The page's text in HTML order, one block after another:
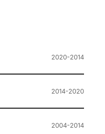
2020-2014
2014-2020
2004-2014